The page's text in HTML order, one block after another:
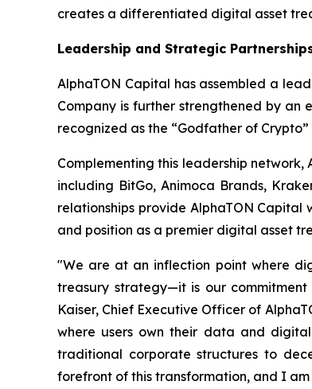
creates a differentiated digital asset
Leadership and Strategic
AlphaTON Capital has assembled a
Company is further strengthened by an
recognized as the “Godfather of
Complementing this leadership
including BitGo, Animoca Brands,
relationships provide AlphaTON
and position as a premier digital asset
"We are at an inflection point where
treasury strategy—it is our
Kaiser, Chief Executive Officer of
where users own their data and
traditional corporate structures to
forefront of this transformation, and I